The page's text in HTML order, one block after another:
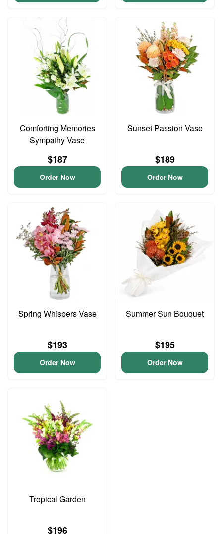
Comforting Memories
Sympathy Vase
$187
Order Now
Sunset Passion Vase
$189
Order Now
Spring Whispers Vase
$193
Order Now
Summer Sun Bouquet
$195
Order Now
Tropical Garden
$196